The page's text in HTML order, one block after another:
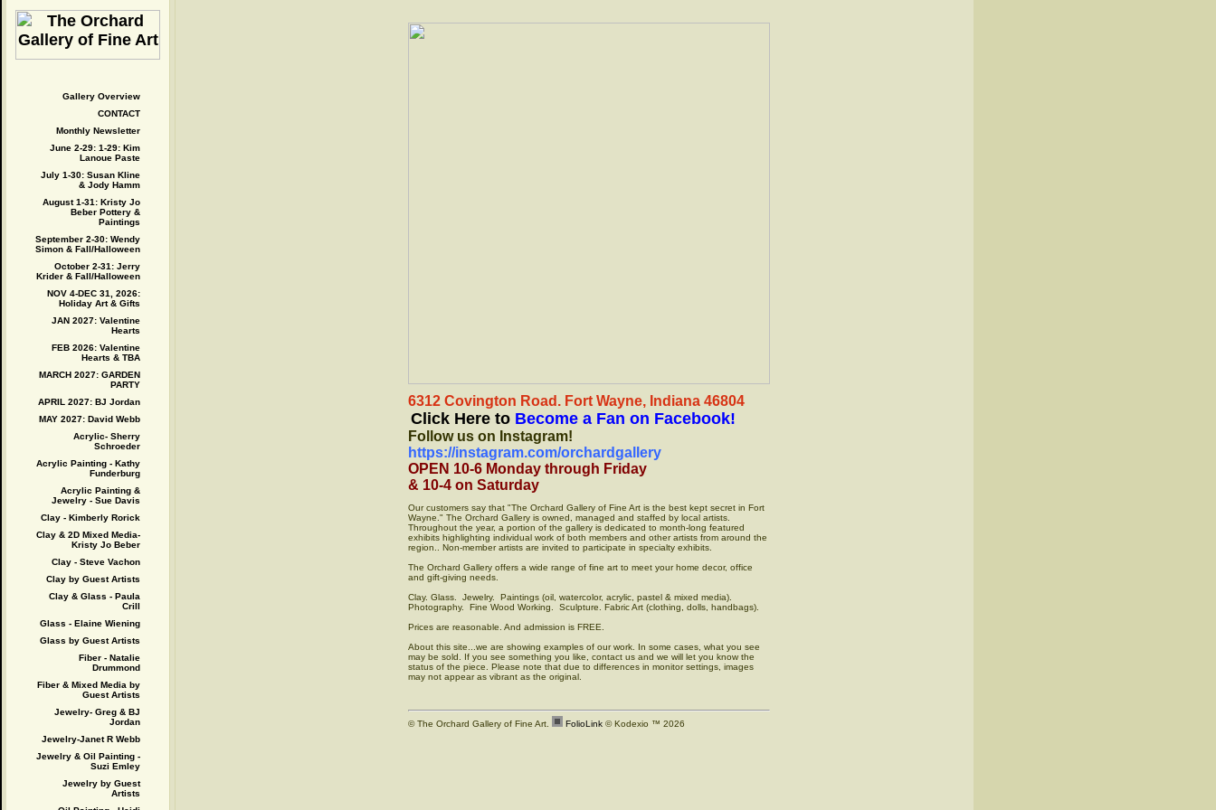
Gallery Overview
CONTACT
Monthly Newsletter
June 2-29: 1-29: Kim
Lanoue Paste
July 1-30: Susan Kline
& Jody Hamm
August 1-31: Kristy Jo
Beber Pottery &
Paintings
September 2-30: Wendy
Simon & Fall/Halloween
October 2-31: Jerry
Krider & Fall/Halloween
NOV 4-DEC 31, 2026:
Holiday Art & Gifts
JAN 2027: Valentine
Hearts
FEB 2026: Valentine
Hearts & TBA
MARCH 2027: GARDEN
PARTY
APRIL 2027: BJ Jordan
MAY 2027: David Webb
Acrylic- Sherry
Schroeder
Acrylic Painting - Kathy
Funderburg
Acrylic Painting &
Jewelry - Sue Davis
Clay - Kimberly Rorick
Clay & 2D Mixed Media-
Kristy Jo Beber
Clay - Steve Vachon
Clay by Guest Artists
Clay & Glass - Paula
Crill
Glass - Elaine Wiening
Glass by Guest Artists
Fiber - Natalie
Drummond
Fiber & Mixed Media by
Guest Artists
Jewelry- Greg & BJ
Jordan
Jewelry-Janet R Webb
Jewelry & Oil Painting -
Suzi Emley
Jewelry by Guest
Artists
6312 Covington Road. Fort Wayne, Indiana 46804
Click Here to Become a Fan on Facebook!
Follow us on Instagram!
https://instagram.com/orchardgallery
OPEN 10-6 Monday through Friday
& 10-4 on Saturday
Our customers say that "The Orchard Gallery of Fine Art is the best kept secret in Fort
Wayne." The Orchard Gallery is owned, managed and staffed by local artists.
Throughout the year, a portion of the gallery is dedicated to month-long featured
exhibits highlighting individual work of both members and other artists from around the
region.. Non-member artists are invited to participate in specialty exhibits.
The Orchard Gallery offers a wide range of fine art to meet your home decor, office
and gift-giving needs.
Clay. Glass. Jewelry. Paintings (oil, watercolor, acrylic, pastel & mixed media).
Photography. Fine Wood Working. Sculpture. Fabric Art (clothing, dolls, handbags).
Prices are reasonable. And admission is FREE.
About this site...we are showing examples of our work. In some cases, what you see
may be sold. If you see something you like, contact us and we will let you know the
status of the piece. Please note that due to differences in monitor settings, images
may not appear as vibrant as the original.
© The Orchard Gallery of Fine Art. FolioLink© Kodexio ™ 2026